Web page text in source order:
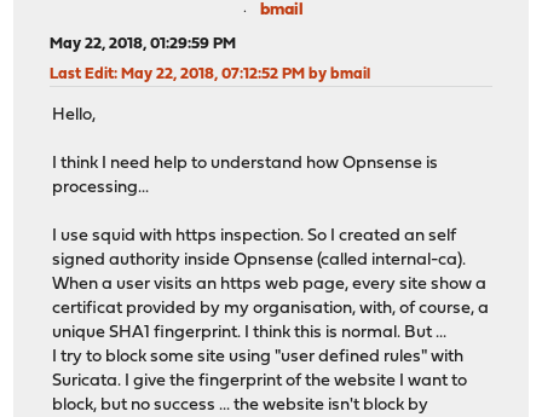
bmail
May 22, 2018, 01:29:59 PM
Last Edit: May 22, 2018, 07:12:52 PM by bmail
Hello,
I think I need help to understand how Opnsense is
processing...
I use squid with https inspection. So I created an self
signed authority inside Opnsense (called internal-ca).
When a user visits an https web page, every site show a
certificat provided by my organisation, with, of course, a
unique SHA1 fingerprint. I think this is normal. But ...
I try to block some site using "user defined rules" with
Suricata. I give the fingerprint of the website I want to
block, but no success ... the website isn't block by